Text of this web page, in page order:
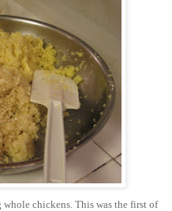
chickens. This was the first of